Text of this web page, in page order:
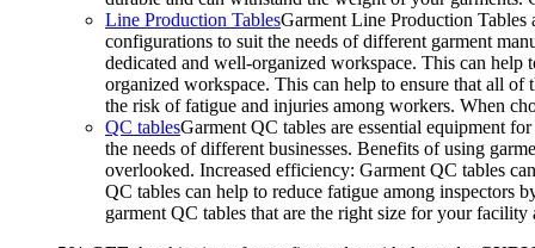
Line Production TablesGarment Line Production Tables
configurations to suit the needs of different garment
dedicated and well-organized workspace. This can
organized workspace. This can help to ensure that all of
the risk of fatigue and injuries among workers. When
QC tablesGarment QC tables are essential equipment
the needs of different businesses. Benefits of using
overlooked. Increased efficiency: Garment QC tables
QC tables can help to reduce fatigue among inspectors
garment QC tables that are the right size for your